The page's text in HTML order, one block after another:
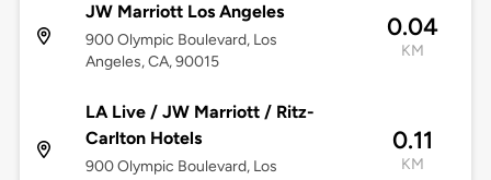
JW Marriott Los Angeles
900 Olympic Boulevard, Los
Angeles, CA, 90015
0.04
KM
LA Live / JW Marriott / Ritz-
Carlton Hotels
900 Olympic Boulevard, Los
0.11
KM